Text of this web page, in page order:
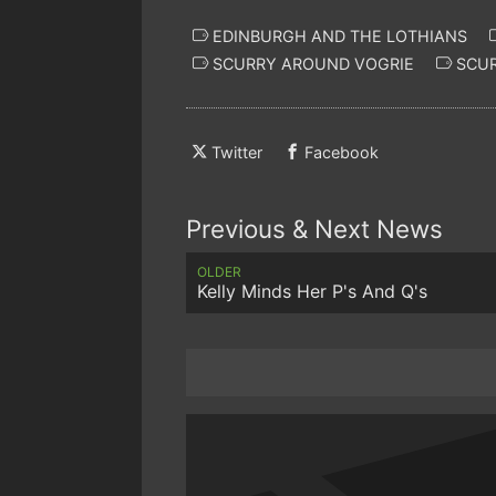
EDINBURGH AND THE LOTHIANS
SCURRY AROUND VOGRIE
Twitter Facebook
Previous & Next News
OLDER
Kelly Minds Her P's And Q's